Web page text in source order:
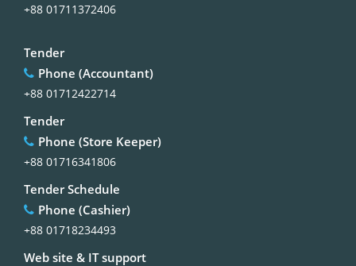
+88 01711372406
Tender
Phone (Accountant)
+88 01712422714
Tender
Phone (Store Keeper)
+88 01716341806
Tender Schedule
Phone (Cashier)
+88 01718234493
Web site & IT support